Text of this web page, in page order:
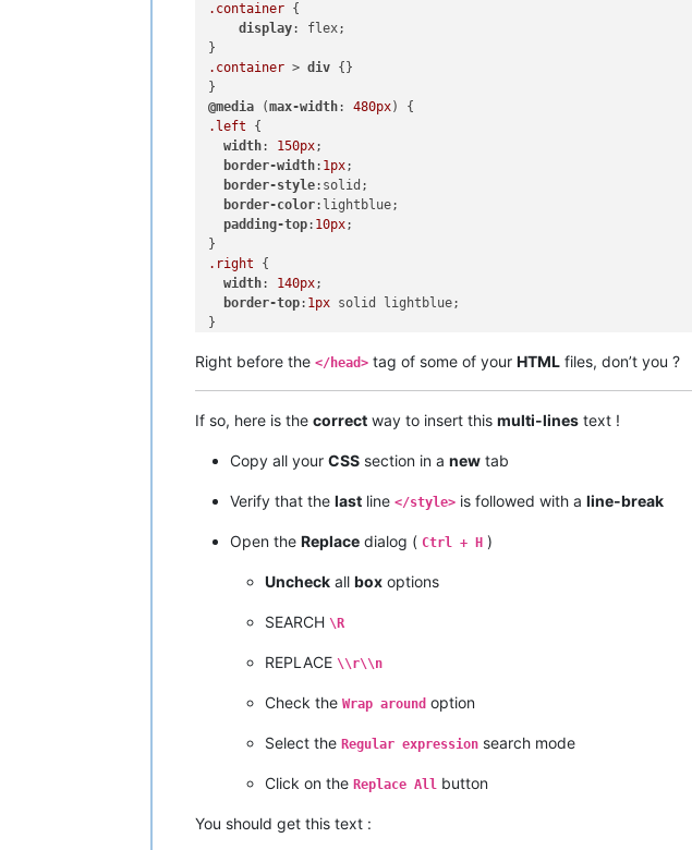
.container {
display: flex;
.container > div {}
@media (max-width: 480px
.left {
width: 150px;
border-width: 1px;
border-style:solid;
border-color:lightblue;
padding-top: 10px;
.right {
width: 140px;
border-top: 1px solid lightblue;
}
Right before the </head> tag of some of your HTML files, don’t you ?
If so, here is the correct way to insert this multi-lines text !
Copy all your CSS section in a new tab
Verify that the last line </style> is followed with a line-break
Open the Replace dialog ( Ctrl + H )
Uncheck all box options
SEARCH \R
REPLACE \\r\\n
Check the Wrap around option
Select the Regular expression search mode
Click on the Replace All button
You should get this text :